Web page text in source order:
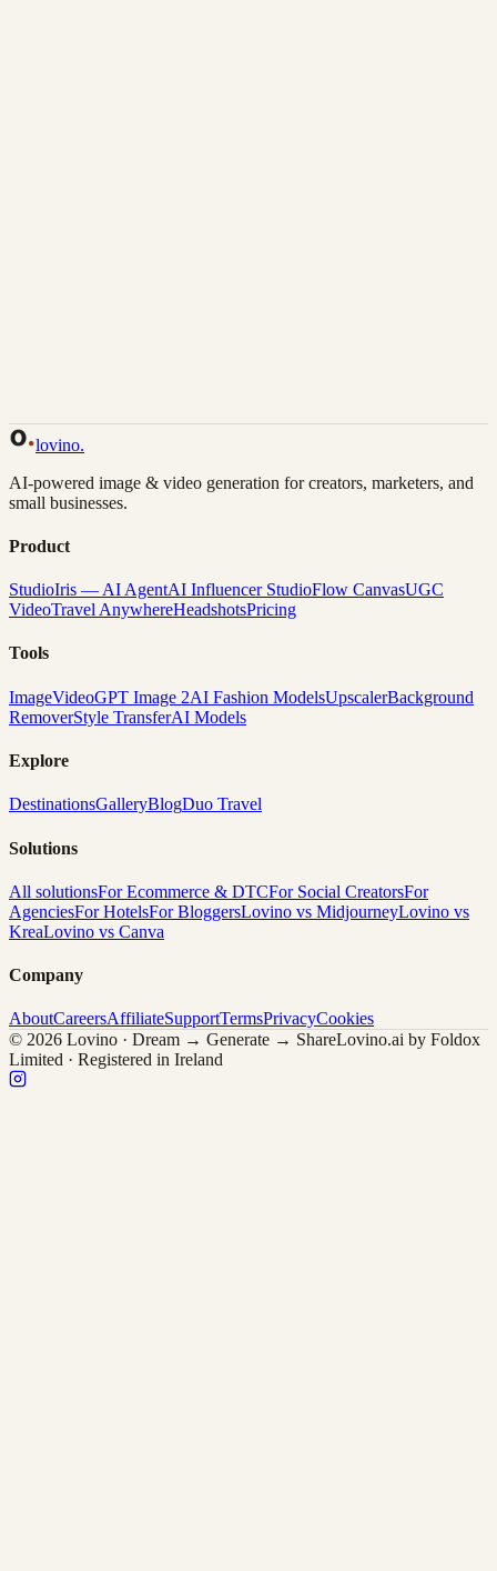
lovino.
AI-powered image & video generation for creators, marketers, and
small businesses.
Product
StudioIris — AI AgentAI Influencer StudioFlow CanvasUGC
VideoTravel AnywhereHeadshotsPricing
Tools
ImageVideoGPT Image 2AI Fashion ModelsUpscalerBackground
RemoverStyle TransferAI Models
Explore
DestinationsGalleryBlogDuo Travel
Solutions
All solutionsFor Ecommerce & DTCFor Social CreatorsFor
AgenciesFor HotelsFor BloggersLovino vs MidjourneyLovino vs
KreaLovino vs Canva
Company
AboutCareersAffiliateSupportTermsPrivacyCookies
© 2026 Lovino · Dream → Generate → ShareLovino.ai by Foldox
Limited · Registered in Ireland